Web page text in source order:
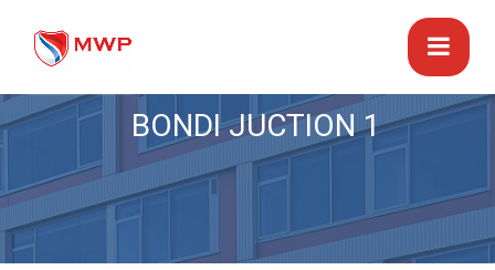
BONDI JUCTION 1